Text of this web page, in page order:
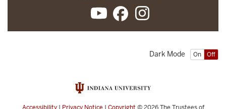
On Off
Dark Mode